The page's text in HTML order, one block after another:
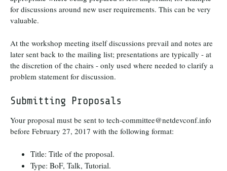
for discussions around new user requirements. This can be very
valuable.
At the workshop meeting itself discussions prevail and notes are
later sent back to the mailing list; presentations are typically - at
the discretion of the chairs - only used where needed to clarify a
problem statement for discussion.
Submitting Proposals
Your proposal must be sent to tech-committee@netdevconf.info
before February 27, 2017 with the following format:
Title: Title of the proposal.
Type: BoF, Talk, Tutorial.